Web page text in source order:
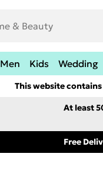
Men Kids Wedding
This website
At least
Free